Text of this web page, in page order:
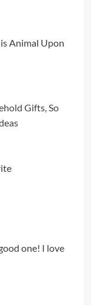
Animal Upon
Gifts, So
one! I love